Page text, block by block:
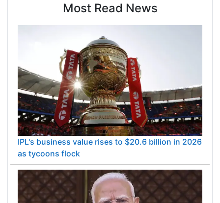
Most Read News
IPL's business value rises to $20.6 billion in 2026
as tycoons flock